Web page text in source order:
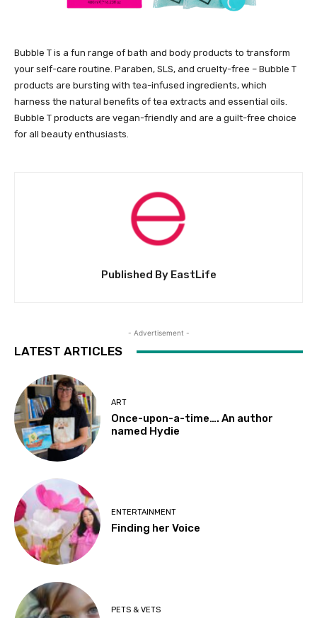
Bubble T is a fun range of bath and body products to transform
your self-care routine. Paraben, SLS, and cruelty-free – Bubble T
products are bursting with tea-infused ingredients, which
harness the natural benefits of tea extracts and essential oils.
Bubble T products are vegan-friendly and are a guilt-free choice
for all beauty enthusiasts.
Published By EastLife
- Advertisement -
LATEST ARTICLES
ART
Once-upon-a-time…. An author
named Hydie
ENTERTAINMENT
Finding her Voice
PETS & VETS